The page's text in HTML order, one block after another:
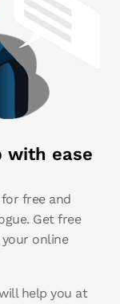
with ease
free and
Get free
online
help you at